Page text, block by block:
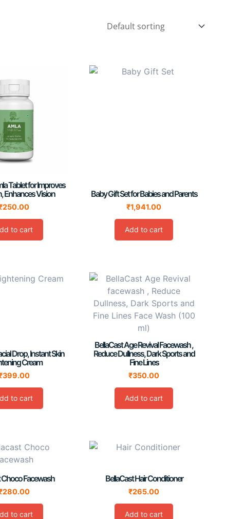
Tablet for Improves
Enhances Vision
250.00
to cart
Baby Gift Set for Babies and Parents
₹1,941.00
Add to cart
Drop, Instant Skin
Cream
399.00
to cart
BellaCast Age Revival Facewash ,
Reduce Dullness, Dark Sports and
Fine Lines
₹350.00
Add to cart
Choco Facewash
280.00
to cart
BellaCast Hair Conditioner
₹265.00
Add to cart